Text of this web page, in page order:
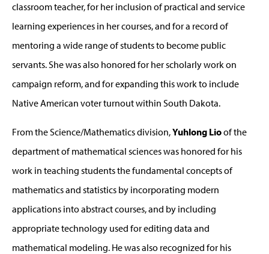
classroom teacher, for her inclusion of practical and service
learning experiences in her courses, and for a record of
mentoring a wide range of students to become public
servants. She was also honored for her scholarly work on
campaign reform, and for expanding this work to include
Native American voter turnout within South Dakota.
From the Science/Mathematics division,Yuhlong Lioof the
department of mathematical sciences was honored for his
work in teaching students the fundamental concepts of
mathematics and statistics by incorporating modern
applications into abstract courses, and by including
appropriate technology used for editing data and
mathematical modeling. He was also recognized for his